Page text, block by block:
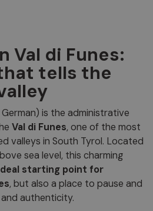
Val di Funes:
tells the
is the administrative
Val di Funes, one of the most
valleys in South Tyrol. Located
sea level, this charming
starting point for
, but also a place to pause and
and authenticity.